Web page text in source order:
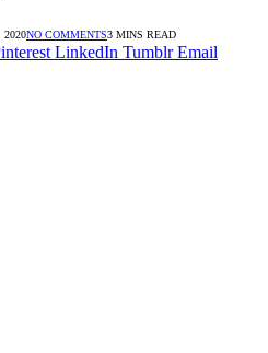
2020NO COMMENTS3 MINS READ
LinkedIn Tumblr Email